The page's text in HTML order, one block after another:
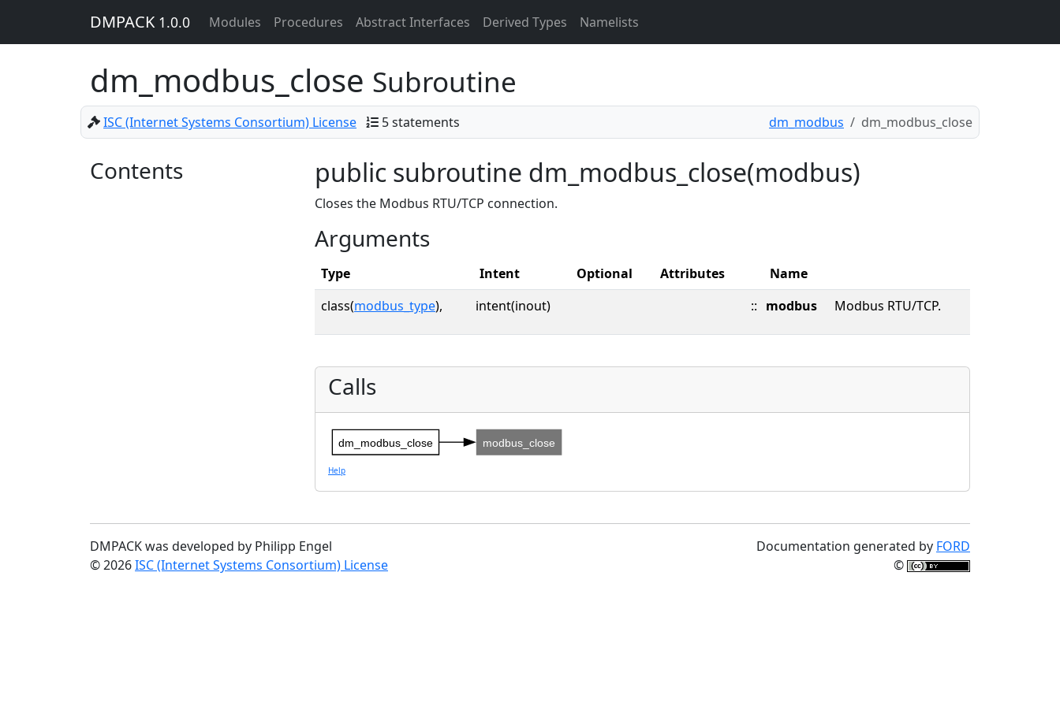
DMPACK 1.0.0 Modules Procedures Abstract Interfaces Derived Types Namelists
dm_modbus_close Subroutine
ISC (Internet Systems Consortium) License 5 statements dm_modbus dm_modbus_close
Contents public subroutine dm_modbus_close(modbus)
Closes the Modbus RTU/TCP connection.
Arguments
Type Intent Optional Attributes
Name
class(modbus_type), intent(inout) :: modbus Modbus RTU/TCP.
Calls
dm_modbus_close modbus_close
Help
DMPACK was developed by Philipp Engel
© 2026ISC (Internet Systems Consortium) License
Documentation generated by FORD
©